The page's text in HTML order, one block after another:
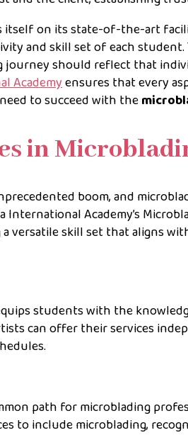
itself on its state-of-the-art
and skill set of each student.
journey should reflect that
Academyensures that every
to succeed with the
in
boom, and
Academy’s
versatile skill set that aligns
students with the
can offer their services
path for microblading
to include microblading,